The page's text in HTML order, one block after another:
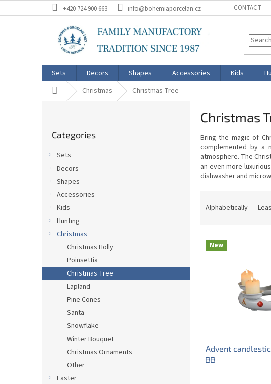
to
+420 724 900 663 info@bohemiaporcelan.cz CONTACT
Sets Decors Shapes Accessories Kids
Home Christmas Christmas Tree
categories
Categories
Sets
Decors
Shapes
Accessories
Kids
Hunting
Christmas
Christmas Holly
Poinsettia
Christmas Tree
Lapland
Pine Cones
Santa
Snowflake
Winter Bouquet
Christmas Ornaments
Other
Easter
Christmas
Bring the magic of
complemented by a
atmosphere. The
an even more
dishwasher and
Alphabetically
New
Advent
BB